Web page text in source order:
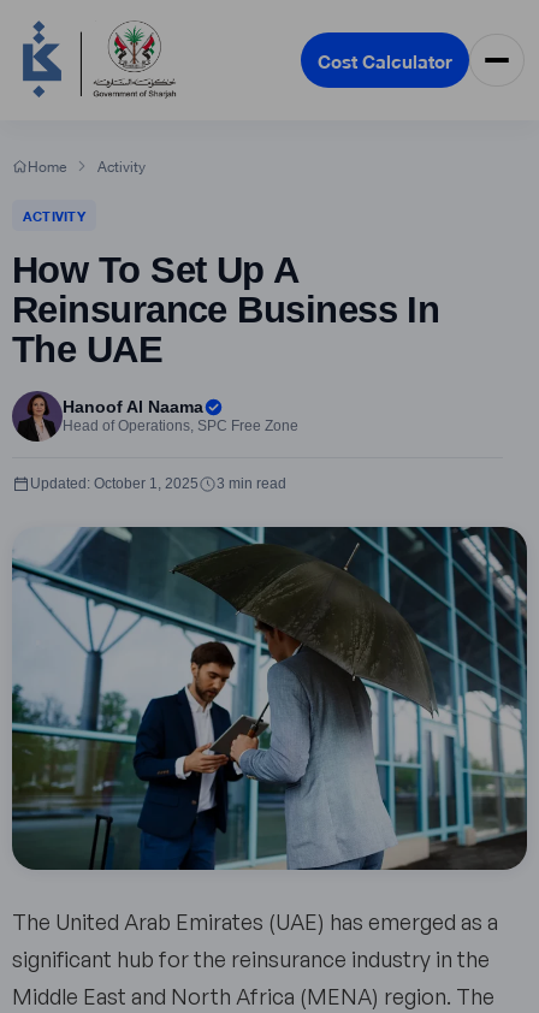
Cost Calculator
Home Activity
ACTIVITY
How To Set Up A
Reinsurance Business In
The UAE
Hanoof Al Naama
Head of Operations, SPC Free Zone
3 min read
Updated: October 1, 2025
The United Arab Emirates (UAE) has emerged as a
significant hub for the reinsurance industry in the
Middle East and North Africa (MENA) region. The